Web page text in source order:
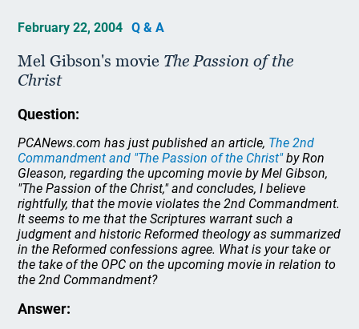
February 22, 2004 Q & A
Mel Gibson's movie The Passion of the
Christ
Question:
PCANews.com has just published an article, The 2nd
Commandment and "The Passion of the Christ"by Ron
Gleason, regarding the upcoming movie by Mel Gibson,
"The Passion of the Christ," and concludes, I believe
rightfully, that the movie violates the 2nd Commandment.
It seems to me that the Scriptures warrant such a
judgment and historic Reformed theology as summarized
in the Reformed confessions agree. What is your take or
the take of the OPC on the upcoming movie in relation to
the 2nd Commandment?
Answer: